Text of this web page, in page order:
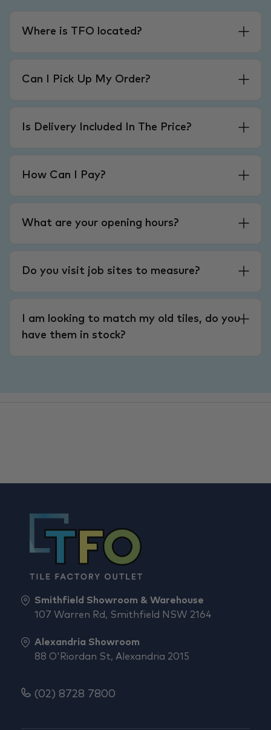
Where is TFO located?
Can I Pick Up My Order?
Is Delivery Included In The Price?
How Can I Pay?
What are your opening hours?
Do you visit job sites to measure?
I am looking to match my old tiles, do you
have them in stock?
Smithfield Showroom & Warehouse
107 Warren Rd, Smithfield NSW 2164
Alexandria Showroom
88 O'Riordan St, Alexandria 2015
(02) 8728 7800